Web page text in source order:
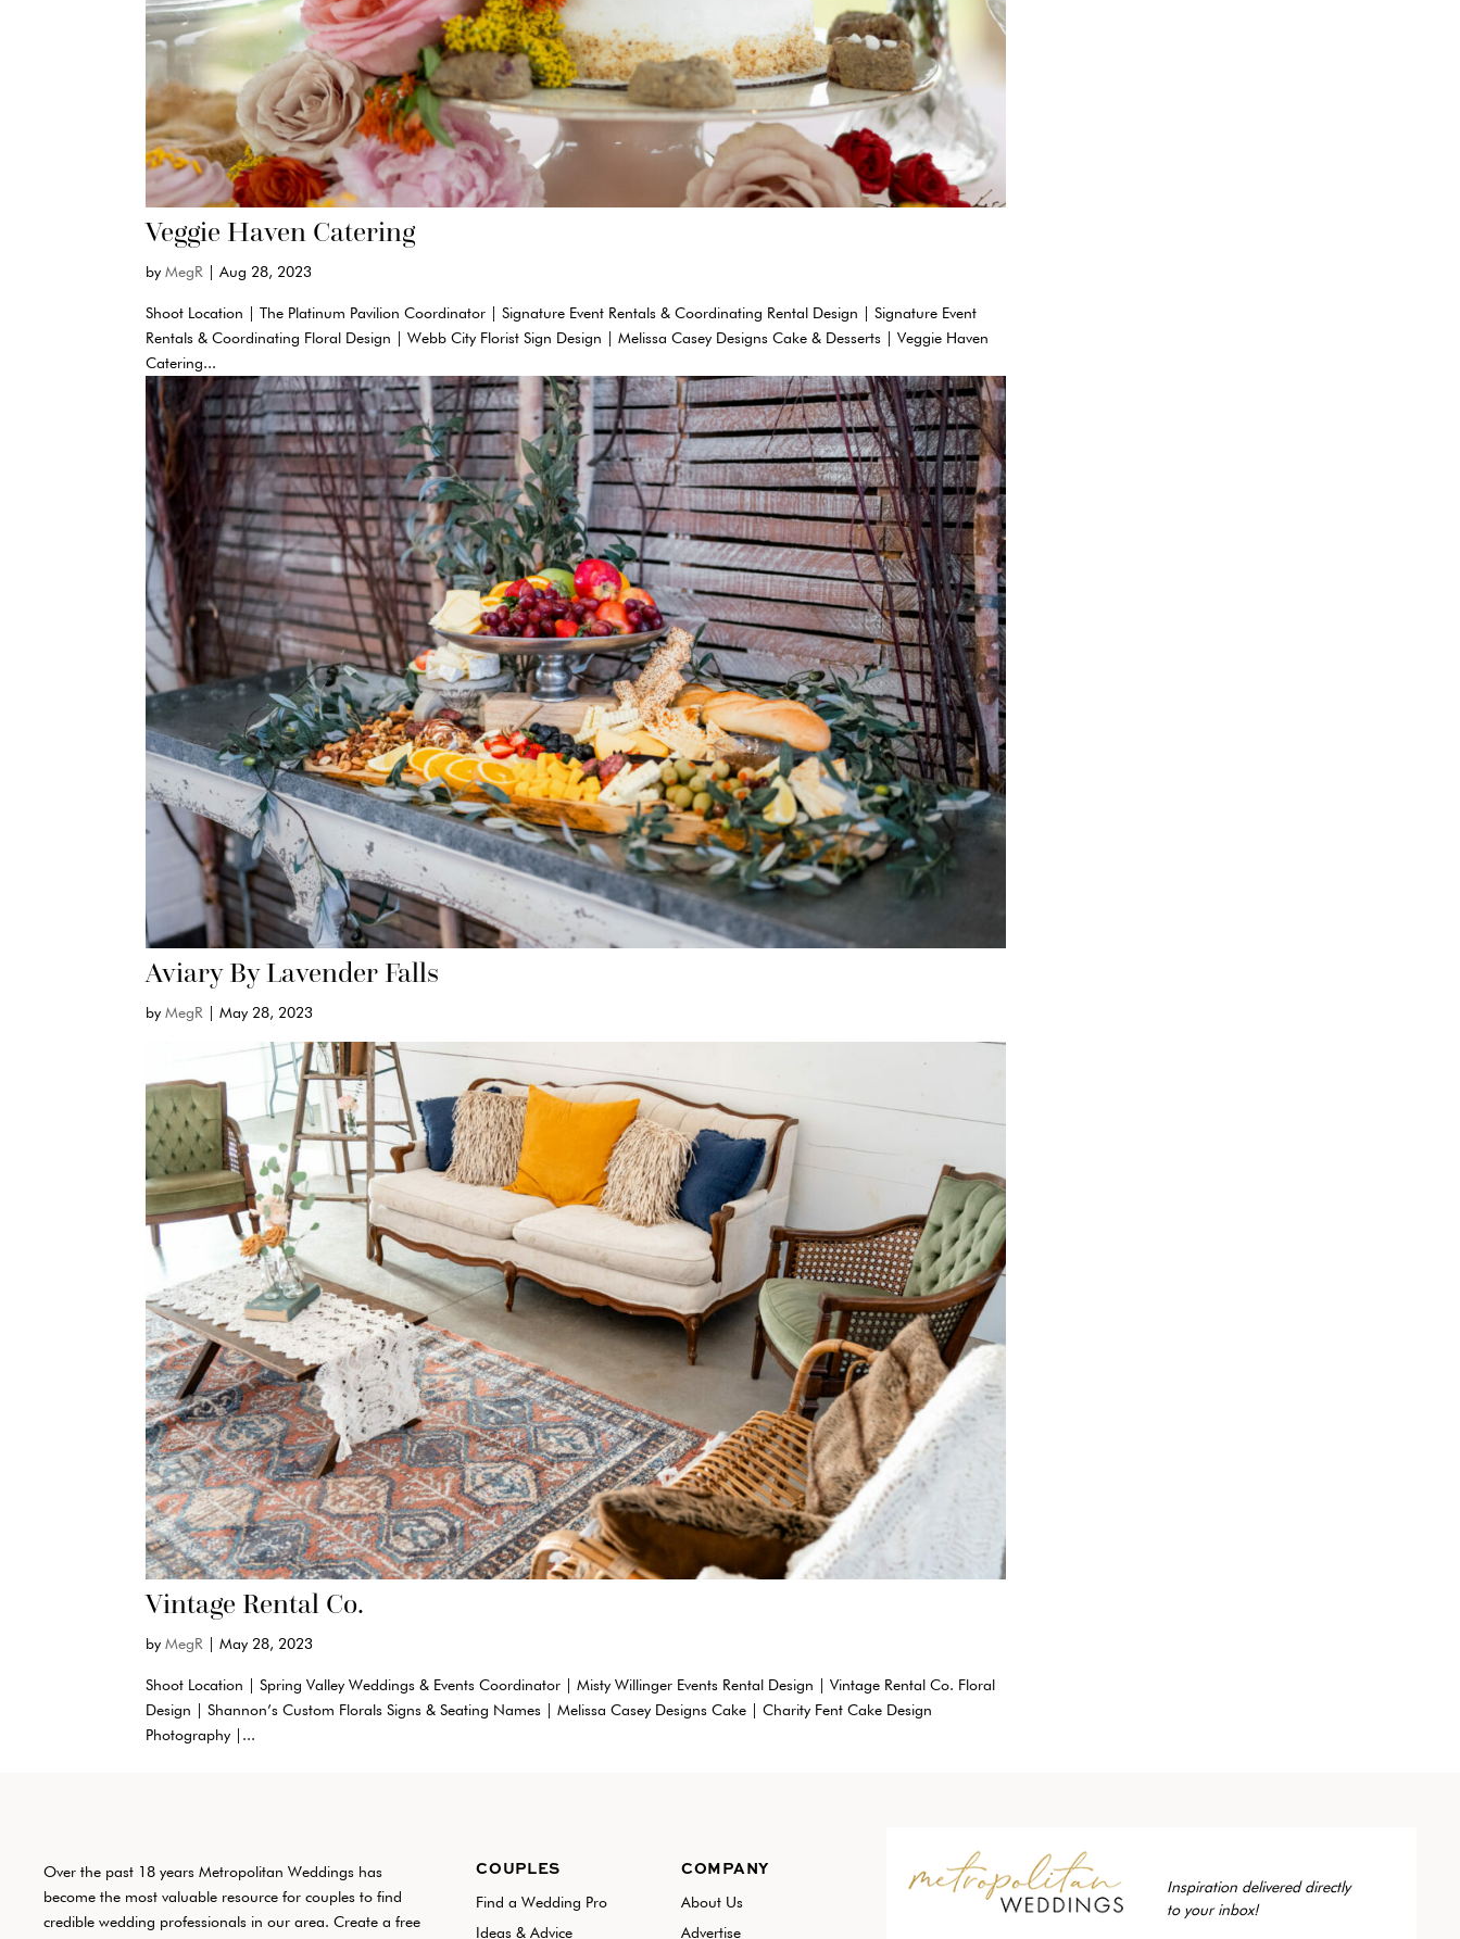
Veggie Haven Catering
byMegR |Aug 28, 2023
Shoot Location | The Platinum Pavilion Coordinator | Signature Event Rentals & Coordinating Rental Design | Signature Event
Rentals & Coordinating Floral Design | Webb City Florist Sign Design | Melissa Casey Designs Cake & Desserts | Veggie Haven
Catering...
Aviary By Lavender Falls
byMegR |May 28, 2023
Vintage Rental Co.
byMegR |May 28, 2023
Shoot Location | Spring Valley Weddings & Events Coordinator | Misty Willinger Events Rental Design | Vintage Rental Co. Floral
Design | Shannon’s Custom Florals Signs & Seating Names | Melissa Casey Designs Cake | Charity Fent Cake Design
Photography |...
Over the past 18 years Metropolitan Weddings has
become the most valuable resource for couples to find
credible wedding professionals in our area. Create a free
COUPLES
Find a Wedding Pro
Ideas & Advice
COMPANY
About Us
Advertise
Inspiration delivered directly
to your inbox!